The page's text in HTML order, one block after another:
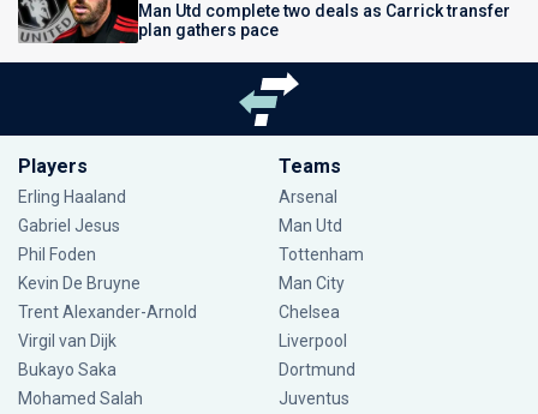
Man Utd complete two deals as Carrick transfer
plan gathers pace
Players
Erling Haaland
Gabriel Jesus
Phil Foden
Kevin De Bruyne
Trent Alexander-Arnold
Virgil van Dijk
Bukayo Saka
Mohamed Salah
Teams
Arsenal
Man Utd
Tottenham
Man City
Chelsea
Liverpool
Dortmund
Juventus